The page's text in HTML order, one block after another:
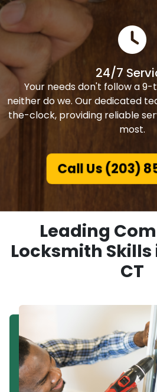
24/7
Your needs don't follow a
neither do we. Our dedicated
the-clock, providing reliable
most.
Call Us (203)
Leading
Locksmith
CT